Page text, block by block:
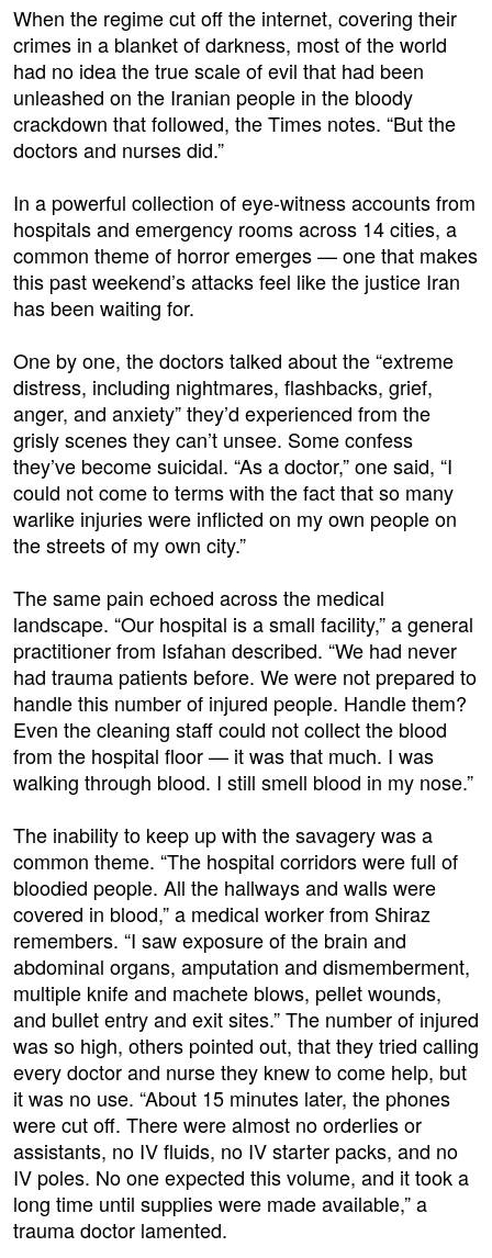
When the regime cut off the internet, covering their
crimes in a blanket of darkness, most of the world
had no idea the true scale of evil that had been
unleashed on the Iranian people in the bloody
crackdown that followed, the Times notes. “But the
doctors and nurses did.”
In a powerful collection of eye-witness accounts from
hospitals and emergency rooms across 14 cities, a
common theme of horror emerges — one that makes
this past weekend’s attacks feel like the justice Iran
has been waiting for.
One by one, the doctors talked about the “extreme
distress, including nightmares, flashbacks, grief,
anger, and anxiety” they’d experienced from the
grisly scenes they can’t unsee. Some confess
they’ve become suicidal. “As a doctor,” one said, “I
could not come to terms with the fact that so many
warlike injuries were inflicted on my own people on
the streets of my own city.”
The same pain echoed across the medical
landscape. “Our hospital is a small facility,” a general
practitioner from Isfahan described. “We had never
had trauma patients before. We were not prepared to
handle this number of injured people. Handle them?
Even the cleaning staff could not collect the blood
from the hospital floor — it was that much. I was
walking through blood. I still smell blood in my nose.”
The inability to keep up with the savagery was a
common theme. “The hospital corridors were full of
bloodied people. All the hallways and walls were
covered in blood,” a medical worker from Shiraz
remembers. “I saw exposure of the brain and
abdominal organs, amputation and dismemberment,
multiple knife and machete blows, pellet wounds,
and bullet entry and exit sites.” The number of injured
was so high, others pointed out, that they tried calling
every doctor and nurse they knew to come help, but
it was no use. “About 15 minutes later, the phones
were cut off. There were almost no orderlies or
assistants, no IV fluids, no IV starter packs, and no
IV poles. No one expected this volume, and it took a
long time until supplies were made available,” a
trauma doctor lamented.